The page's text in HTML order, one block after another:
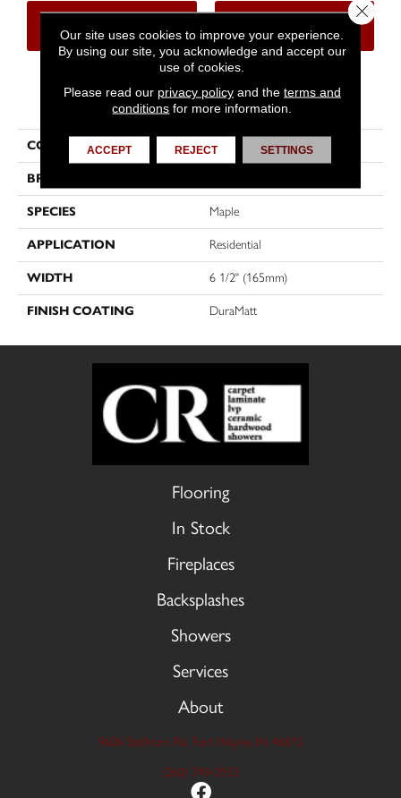
PRODUCT ATTRIBUTES
COLLECTION Sweet Memories
BRAND
SPECIES Maple
APPLICATION Residential
WIDTH 6 1/2" (165mm)
FINISH COATING DuraMatt
Flooring
In Stock
Fireplaces
Backsplashes
Showers
Services
About
9606 Stellhorn Rd, Fort Wayne, IN 46815
(260) 749-2933
Our site uses cookies to improve your experience.
By using our site, you acknowledge and accept our
use of cookies.
Please read our privacy policyand the terms and
conditions for more information.
ACCEPT REJECT SETTINGS
Close